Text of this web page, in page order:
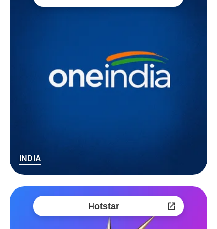
INDIA
Hotstar